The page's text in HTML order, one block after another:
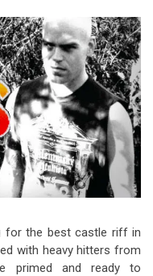
for the best castle riff in
with heavy hitters from
primed and ready to